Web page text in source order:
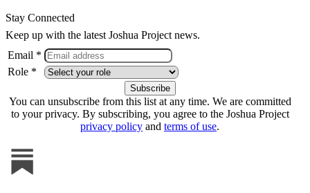
Stay Connected
Keep up with the latest Joshua Project news.
Email *
Role *
You can unsubscribe from this list at any time. We are committed
to your privacy. By subscribing, you agree to the Joshua Project
privacy policy and terms of use.